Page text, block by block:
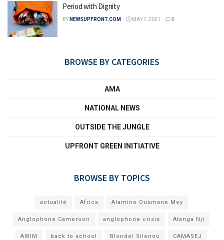
Period with Dignity
BY NEWSUPFRONT.COM MAY 7, 2021 0
BROWSE BY CATEGORIES
AMA
NATIONAL NEWS
OUTSIDE THE JUNGLE
UPFRONT GREEN INITIATIVE
BROWSE BY TOPICS
actualité Africa Alamine Ousmane Mey
Anglophone Cameroon anglophone crisis Atanga Nji
AWIM back to school Blondel Silenou CAMASEJ